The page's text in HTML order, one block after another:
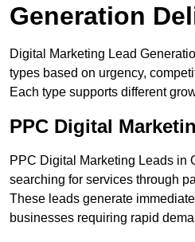
Generation
Digital Marketing Lead
types based on urgency,
Each type supports different
PPC Digital
PPC Digital Marketing Leads in
searching for services through
These leads generate
businesses requiring rapid